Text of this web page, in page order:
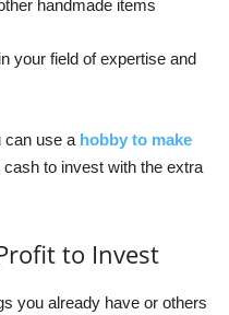
handmade items
your field of expertise and
can use a hobby to make
to invest with the extra
to Invest
you already have or others